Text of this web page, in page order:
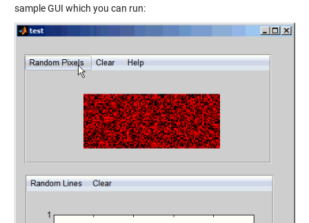
sample GUI which you can run: